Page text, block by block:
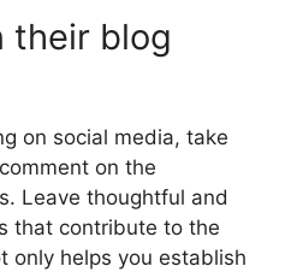
their blog
on social media, take
on the
Leave thoughtful and
that contribute to the
only helps you establish